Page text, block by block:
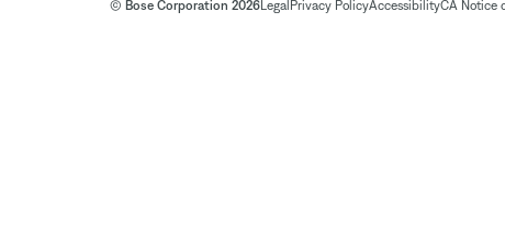
© Bose Corporation 2026Legal Privacy PolicyAccessibilityCA Notice